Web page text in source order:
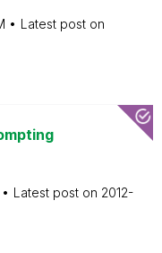
Latest post on
Latest post on ‎2012-